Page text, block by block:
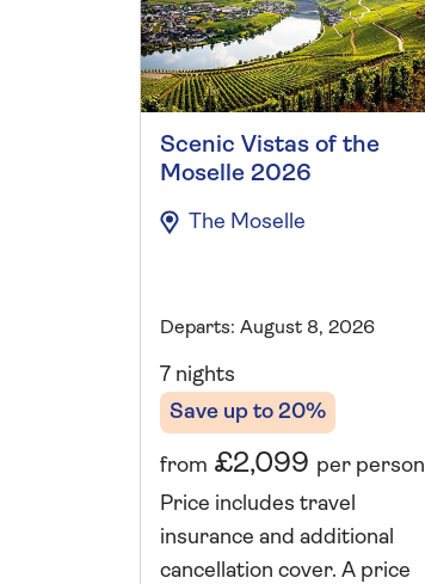
Scenic Vistas of the
Moselle 2026
The Moselle
Departs: August 8, 2026
7 nights
Save up to 20%
from £2,099 per person
Price includes travel
insurance and additional
cancellation cover. A price